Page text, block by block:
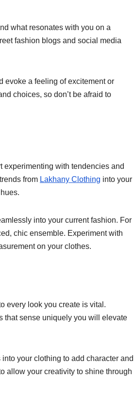
what resonates with you on a
fashion blogs and social media
evoke a feeling of excitement or
choices, so don’t be afraid to
experimenting with tendencies and
from Lakhany Clothing into your
into your current fashion. For
chic ensemble. Experiment with
on your clothes.
every look you create is vital.
that sense uniquely you will elevate
your clothing to add character and
allow your creativity to shine through